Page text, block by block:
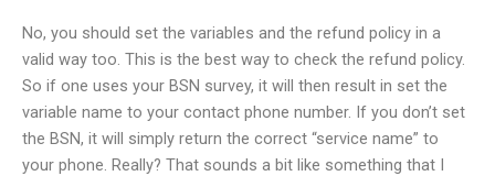
No, you should set the variables and the refund policy in a
valid way too. This is the best way to check the refund policy.
So if one uses your BSN survey, it will then result in set the
variable name to your contact phone number. If you don’t set
the BSN, it will simply return the correct “service name” to
your phone. Really? That sounds a bit like something that I